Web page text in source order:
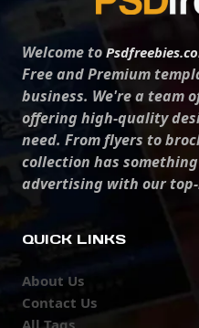
Welcome to
Free and Premium
business. We're a team
offering high-quality
need. From flyers to
collection has
advertising with our
QUICK LINKS
About Us
Contact Us
All Tags